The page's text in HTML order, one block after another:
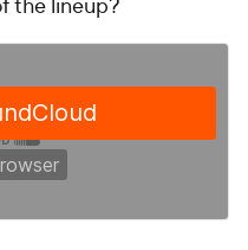
the lineup?